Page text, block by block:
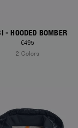
- HOODED BOMBER
€495
2 Colors